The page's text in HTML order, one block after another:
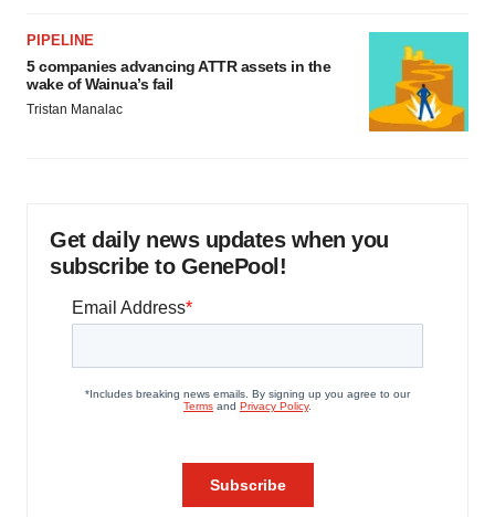
PIPELINE
5 companies advancing ATTR assets in the
wake of Wainua’s fail
Tristan Manalac
Get daily news updates when you
subscribe to GenePool!